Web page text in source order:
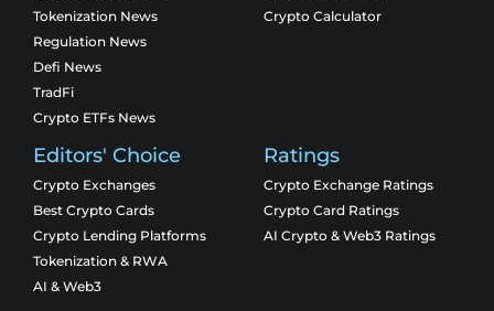
Tokenization News
Regulation News
Defi News
TradFi
Crypto ETFs News
Crypto Calculator
Editors' Choice
Crypto Exchanges
Best Crypto Cards
Crypto Lending Platforms
Tokenization & RWA
AI & Web3
Ratings
Crypto Exchange Ratings
Crypto Card Ratings
AI Crypto & Web3 Ratings